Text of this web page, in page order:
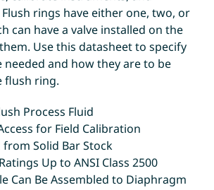
rings have either one, two, or
can have a valve installed on the
Use this datasheet to specify
needed and how they are to be
flush ring.
Process Fluid
for Field Calibration
Solid Bar Stock
Up to ANSI Class 2500
Can Be Assembled to Diaphragm